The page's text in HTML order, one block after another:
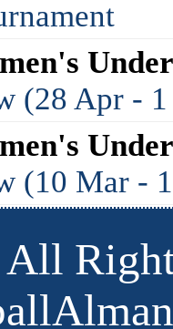
(28 Apr -
(10 Mar -
All